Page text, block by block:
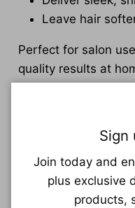
Leave hair
Perfect for salon
quality results at
Maintain and
smoothing treatment
Professional
Nourishing hair
Sign
Join today and
plus exclusive
products,